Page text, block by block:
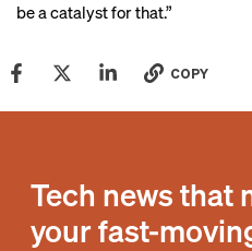
be a catalyst for that.”
COPY
Tech news that
your fast-